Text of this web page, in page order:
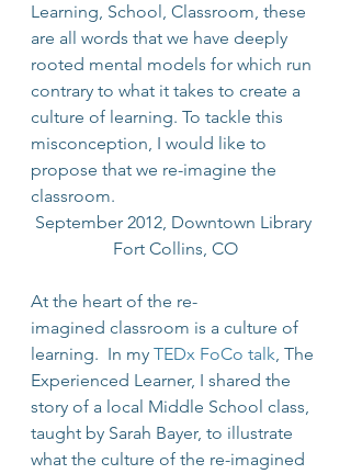
Learning, School, Classroom, these
are all words that we have deeply
rooted mental models for which run
contrary to what it takes to create a
culture of learning. To tackle this
misconception, I would like to
propose that we re-imagine the
classroom.
September 2012, Downtown Library
Fort Collins, CO
At the heart of the re-
imagined classroom is a culture of
learning.  In my TEDx FoCo talk, The
Experienced Learner, I shared the
story of a local Middle School class,
taught by Sarah Bayer, to illustrate
what the culture of the re-imagined